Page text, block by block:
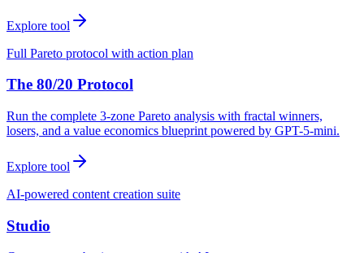
Explore tool
Full Pareto protocol with action plan
The 80/20 Protocol
Run the complete 3-zone Pareto analysis with fractal winners,
losers, and a value economics blueprint powered by GPT-5-mini.
Explore tool
AI-powered content creation suite
Studio